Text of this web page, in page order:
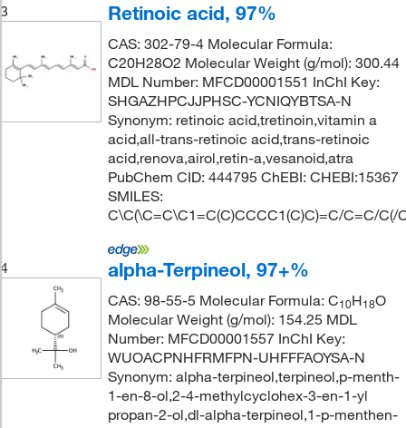
3 Retinoic acid, 97%
CAS: 302-79-4 Molecular Formula:
C20H28O2 Molecular Weight (g/mol): 300.44
MDL Number: MFCD00001551 InChI Key:
SHGAZHPCJJPHSC-YCNIQYBTSA-N
Synonym: retinoic acid,tretinoin,vitamin a
acid,all-trans-retinoic acid,trans-retinoic
acid,renova,airol,retin-a,vesanoid,atra
PubChem CID: 444795 ChEBI: CHEBI:15367
SMILES:
C\C(\C=C\C1=C(C)CCCC1(C)C)=C/C=C/C(/
4 alpha-Terpineol, 97+%
CAS: 98-55-5 Molecular Formula: C10H18O
Molecular Weight (g/mol): 154.25 MDL
Number: MFCD00001557 InChI Key:
WUOACPNHFRMFPN-UHFFFAOYSA-N
Synonym: alpha-terpineol,terpineol,p-menth-
1-en-8-ol,2-4-methylcyclohex-3-en-1-yl
propan-2-ol,dl-alpha-terpineol,1-p-menthen-